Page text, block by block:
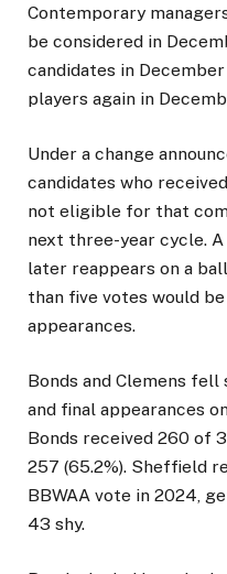
Contemporary
be considered in
candidates in
players again in
Under a change
candidates who
not eligible for that
next three-year cycle.
later reappears on a
than five votes would
appearances.
Bonds and Clemens
and final appearances
Bonds received 260 of
257 (65.2%). Sheffield
BBWAA vote in 2024,
43 shy.